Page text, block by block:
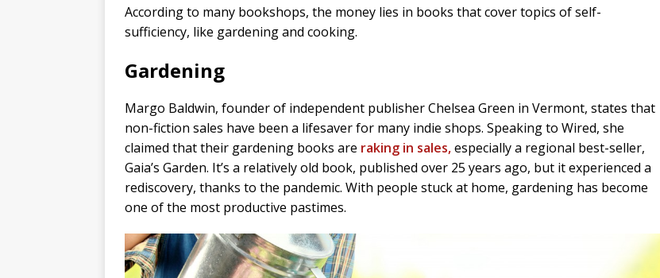
According to many bookshops, the money lies in books that cover topics of self-
sufficiency, like gardening and cooking.
Gardening
Margo Baldwin, founder of independent publisher Chelsea Green in Vermont, states that
non-fiction sales have been a lifesaver for many indie shops. Speaking to Wired, she
claimed that their gardening books are raking in sales,especially a regional best-seller,
Gaia’s Garden. It’s a relatively old book, published over 25 years ago, but it experienced a
rediscovery, thanks to the pandemic. With people stuck at home, gardening has become
one of the most productive pastimes.